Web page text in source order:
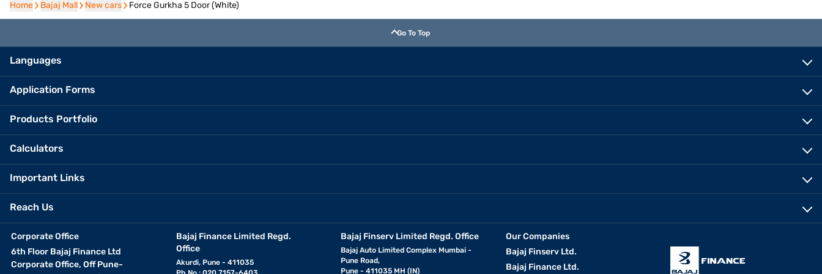
Home
Home Bajaj Mall
Bajaj Mall New cars
New cars Force Gurkha 5 Door (White)
Go To Top
Languages
Application Forms
Products Portfolio
Calculators
Important Links
Reach Us
Corporate Office
6th Floor Bajaj Finance Ltd
Corporate Office, Off Pune-
Bajaj Finance Limited Regd.
Office
Akurdi, Pune - 411035
Bajaj Finserv Limited Regd. Office
Bajaj Auto Limited Complex Mumbai -
Pune Road,
Pune - 411035 MH (IN)
Our Companies
Bajaj Finserv Ltd.
Bajaj Finance Ltd.